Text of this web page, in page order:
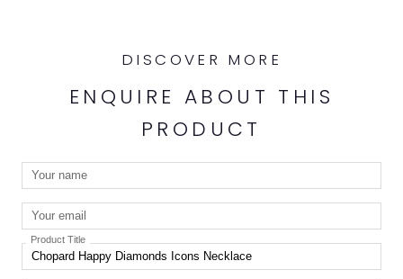
DISCOVER MORE
ENQUIRE ABOUT THIS
PRODUCT
Product Title